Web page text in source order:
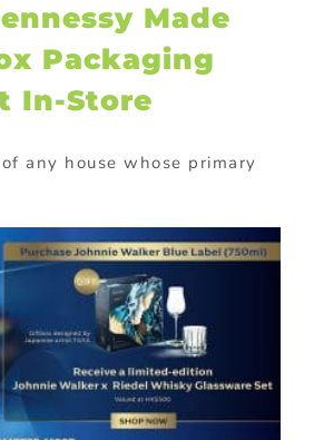
Made
Packaging
In-Store
any house whose primary